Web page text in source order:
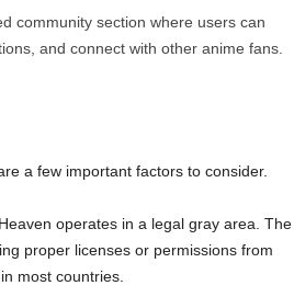
community section where users can
and connect with other anime fans.
a few important factors to consider.
operates in a legal gray area. The
proper licenses or permissions from
most countries.